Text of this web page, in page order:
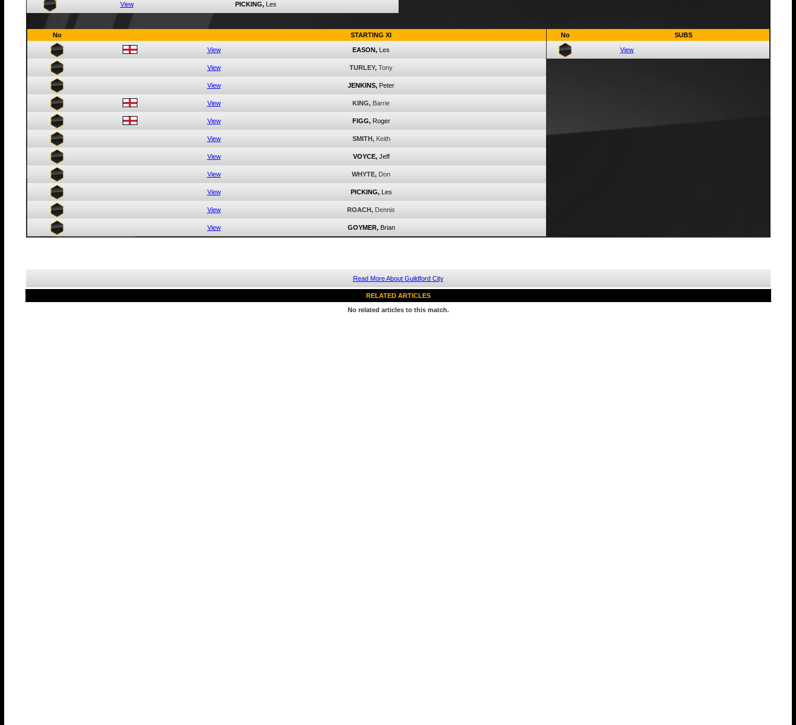
View PICKING, Les
No STARTING XI
View EASON, Les
View TURLEY, Tony
View JENKINS, Peter
View KING, Barrie
View FIGG, Roger
View SMITH, Keith
View VOYCE, Jeff
View WHYTE, Don
View PICKING, Les
View ROACH, Dennis
View GOYMER, Brian
No SUBS
View
Read More About Guildford City
RELATED ARTICLES
No related articles to this match.